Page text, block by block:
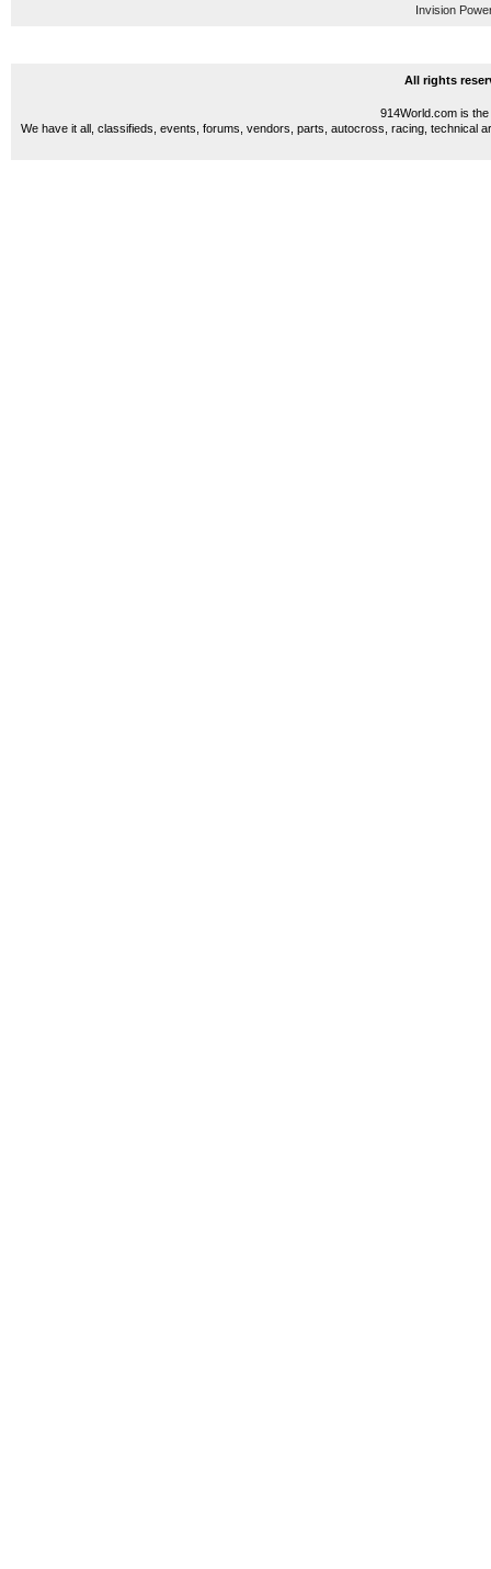
Invision
All rights
914World.com is
We have it all, classifieds, events, forums, vendors, parts, autocross, racing, technical